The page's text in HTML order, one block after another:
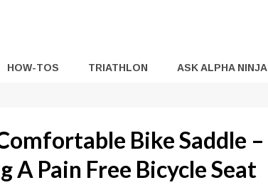
HOW-TOS TRIATHLON ASK ALPHA NINJA
Bike Saddle –
A Pain Free Bicycle Seat